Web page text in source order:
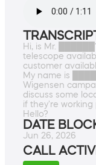
Hi, is Mr.
telescope
customer
My name is
Wigensen
discuss some
if they're working
Hello?
DATE
Jun 26, 2026
CALL